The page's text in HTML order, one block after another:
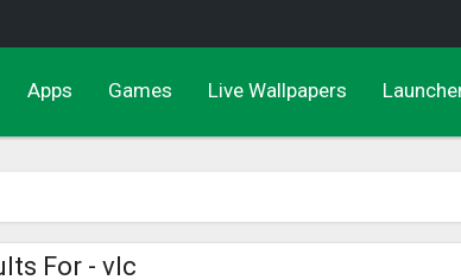
Apps Games Live Wallpapers
For - vlc